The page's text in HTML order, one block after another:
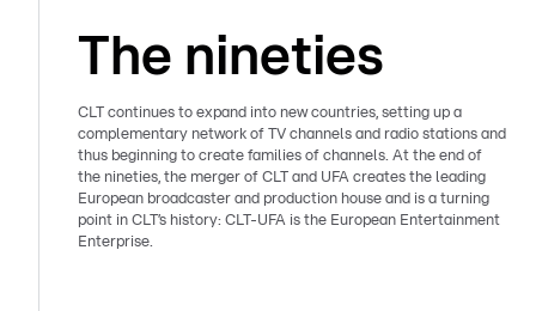
The nineties
CLT continues to expand into new countries, setting up a
complementary network of TV channels and radio stations and
thus beginning to create families of channels. At the end of
the nineties, the merger of CLT and UFA creates the leading
European broadcaster and production house and is a turning
point in CLT’s history: CLT-UFA is the European Entertainment
Enterprise.